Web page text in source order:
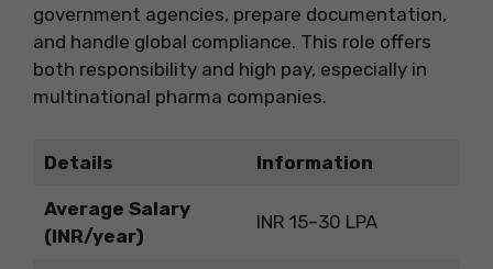
government agencies, prepare documentation,
and handle global compliance. This role offers
both responsibility and high pay, especially in
multinational pharma companies.
Details Information
Average Salary
(INR/year)
INR 15–30 LPA